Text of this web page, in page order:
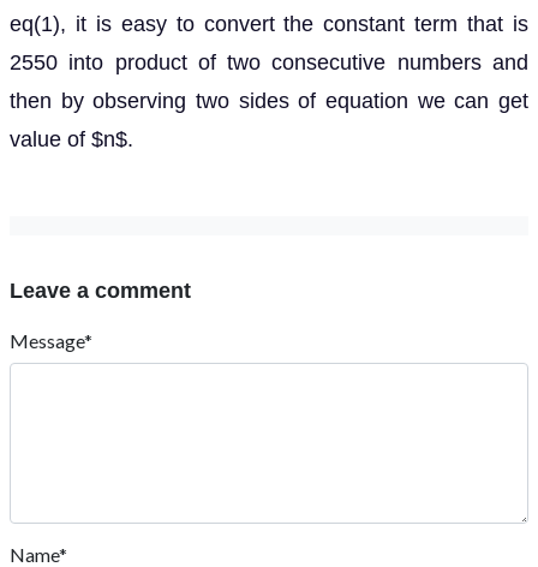
eq(1), it is easy to convert the constant term that is
2550 into product of two consecutive numbers and
then by observing two sides of equation we can get
value of $n$.
Leave a comment
Message*
Name*